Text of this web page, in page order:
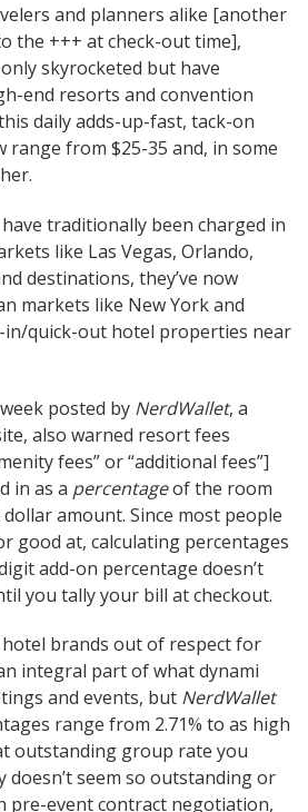
and planners alike [another
the +++ at check-out time],
skyrocketed but have
end resorts and convention
daily adds-up-fast, tack-on
range from $25-35 and, in some
traditionally been charged in
like Las Vegas, Orlando,
destinations, they’ve now
markets like New York and
in/quick-out hotel properties near
posted by NerdWallet, a
also warned resort fees
fees” or “additional fees”]
in as a percentageof the room
amount. Since most people
good at, calculating percentages
add-on percentage doesn’t
you tally your bill at checkout.
hotel brands out of respect for
integral part of what dynami
and events, but NerdWallet
range from 2.71% to as high
outstanding group rate you
seem so outstanding or
pre-event contract negotiation,